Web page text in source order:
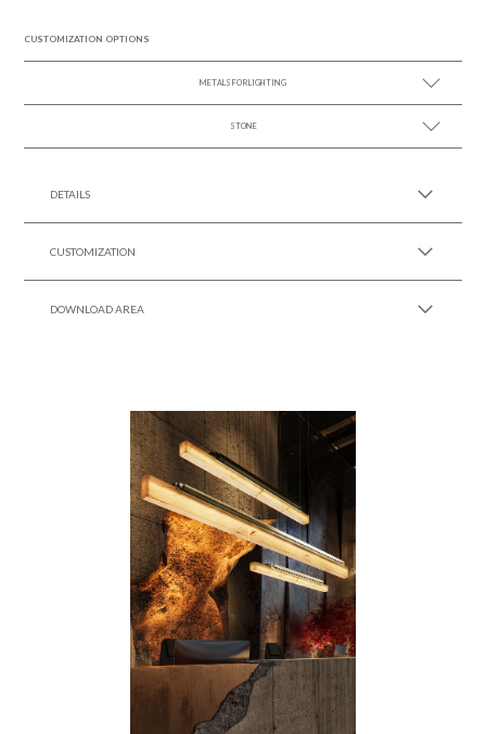
CUSTOMIZATION OPTIONS
METALS FOR LIGHTING
SEE MORE +
STONE
DETAILS
CUSTOMIZATION
DOWNLOAD AREA